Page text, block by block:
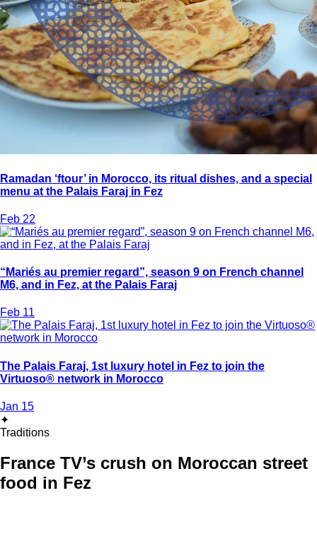
Ramadan ‘ftour’ in Morocco, its ritual dishes, and a special
menu at the Palais Faraj in Fez
Feb 22
“Mariés au premier regard”, season 9 on French channel
M6, and in Fez, at the Palais Faraj
Feb 11
The Palais Faraj, 1st luxury hotel in Fez to join the
Virtuoso® network in Morocco
Jan 15
✦
Traditions
France TV’s crush on Moroccan street
food in Fez